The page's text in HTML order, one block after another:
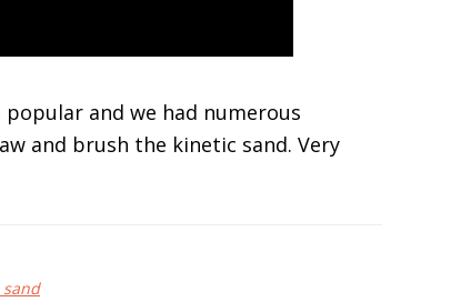
popular and we had numerous
and brush the kinetic sand. Very